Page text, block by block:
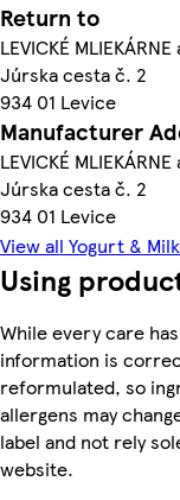
Return to
LEVICKÉ MLIEKÁRNE
Júrska cesta č. 2
934 01 Levice
Manufacturer
LEVICKÉ MLIEKÁRNE
Júrska cesta č. 2
934 01 Levice
View all Yogurt &
Using
While every care
information is
reformulated, so
allergens may
label and not rely
website.